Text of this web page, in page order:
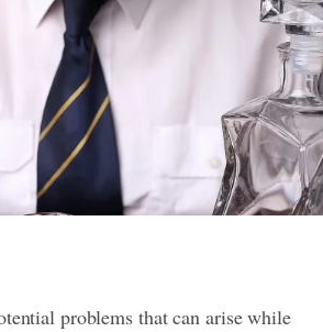
problems that can arise while